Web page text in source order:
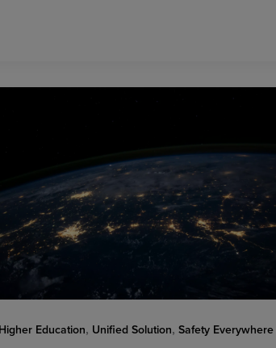
Higher Education, Unified Solution,Safety Everywhere